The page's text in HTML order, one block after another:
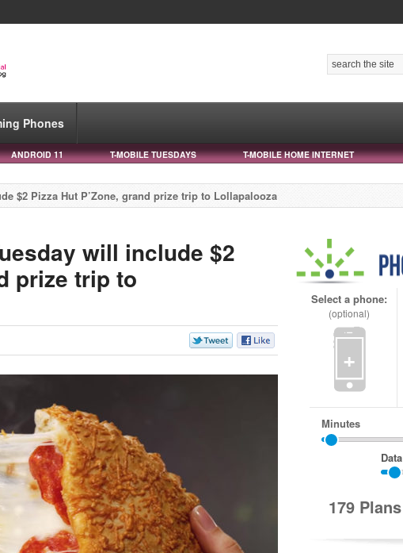
Phones
ANDROID 11 T-MOBILE TUESDAYS T-MOBILE HOME INTERNET
$2 Pizza Hut P’Zone, grand prize trip to Lollapalooza
will include $2
prize trip to
Select a phone:
(optional)
+
Minutes
Data
179 Plans